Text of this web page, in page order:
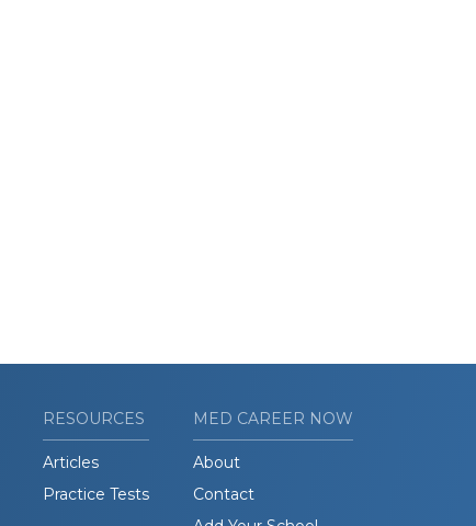
RESOURCES
Articles
Practice Tests
MED CAREER NOW
About
Contact